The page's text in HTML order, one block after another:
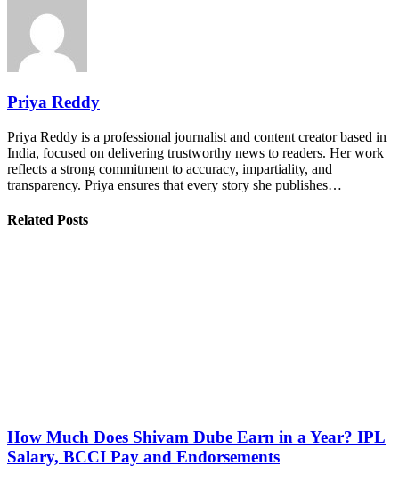
Priya Reddy
Priya Reddy is a professional journalist and content creator based in
India, focused on delivering trustworthy news to readers. Her work
reflects a strong commitment to accuracy, impartiality, and
transparency. Priya ensures that every story she publishes…
Related Posts
How Much Does Shivam Dube Earn in a Year? IPL
Salary, BCCI Pay and Endorsements